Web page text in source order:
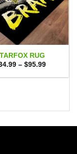
RUG
– $95.99Price
$34.99